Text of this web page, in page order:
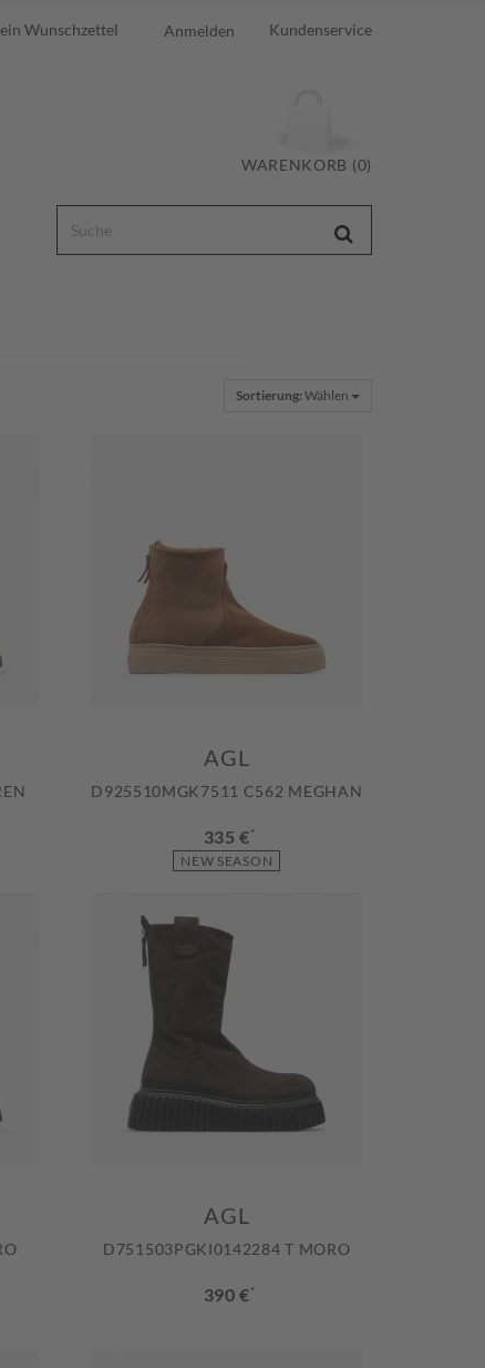
Wunschzettel Anmelden Kundenservice
WARENKORB (0)
Sortierung: Wählen
NEW SEASON
AGL
D925510MGK7511 C562 MEGHAN
335 €*
AGL
D751503PGKI0142284 T MORO
390 €*